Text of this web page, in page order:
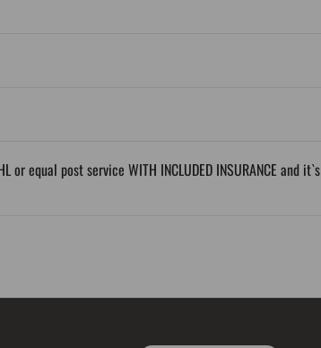
equal post service WITH INCLUDED INSURANCE and it`s